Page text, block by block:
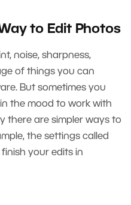
to Edit Photos
noise, sharpness,
of things you can
But sometimes you
in the mood to work with
there are simpler ways to
the settings called
finish your edits in